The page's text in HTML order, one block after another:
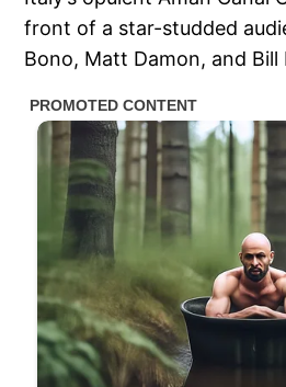
front of a star-studded
Bono, Matt Damon, and Bill